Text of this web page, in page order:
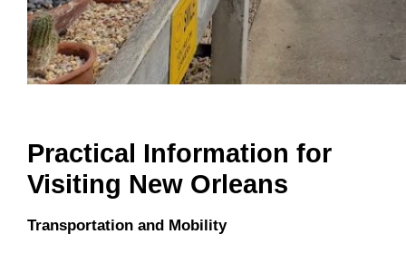
Practical Information for
Visiting New Orleans
Transportation and Mobility